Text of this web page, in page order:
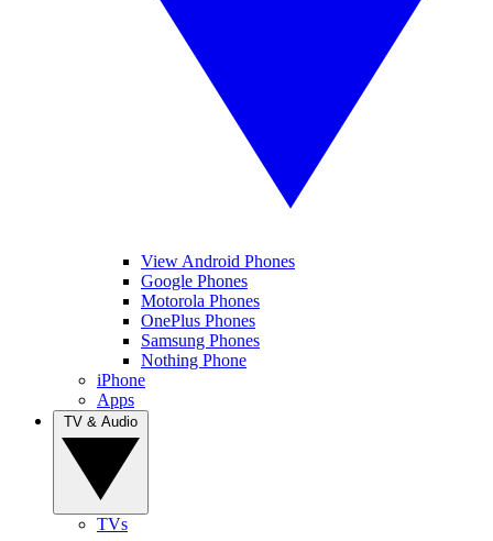
View Android Phones
Google Phones
Motorola Phones
OnePlus Phones
Samsung Phones
Nothing Phone
iPhone
Apps
TVs